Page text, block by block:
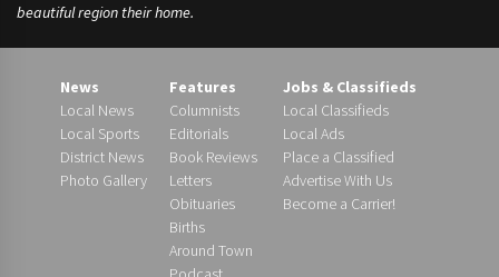
beautiful region their home.
News
Local News
Local Sports
District News
Photo Gallery
Features
Columnists
Editorials
Book Reviews
Letters
Obituaries
Births
Around Town
Jobs & Classifieds
Local Classifieds
Local Ads
Place a Classified
Advertise With Us
Become a Carrier!